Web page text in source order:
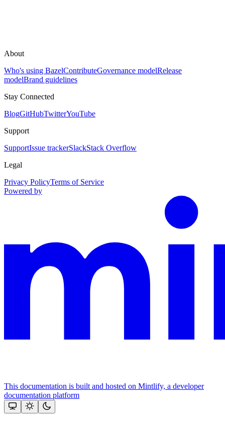
About
Who's using BazelContributeGovernance modelRelease
modelBrand guidelines
Stay Connected
BlogGitHubTwitterYouTube
Support
SupportIssue trackerSlackStack Overflow
Legal
Privacy PolicyTerms of Service
Powered by
This documentation is built and hosted on Mintlify, a developer
documentation platform